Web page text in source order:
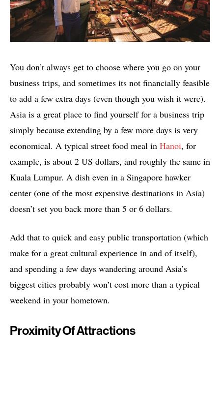
You don’t always get to choose where you go on your
business trips, and sometimes its not financially feasible
to add a few extra days (even though you wish it were).
Asia is a great place to find yourself for a business trip
simply because extending by a few more days is very
economical. A typical street food meal in Hanoi, for
example, is about 2 US dollars, and roughly the same in
Kuala Lumpur. A dish even in a Singapore hawker
center (one of the most expensive destinations in Asia)
doesn’t set you back more than 5 or 6 dollars.
Add that to quick and easy public transportation (which
make for a great cultural experience in and of itself),
and spending a few days wandering around Asia’s
biggest cities probably won’t cost more than a typical
weekend in your hometown.
Proximity Of Attractions